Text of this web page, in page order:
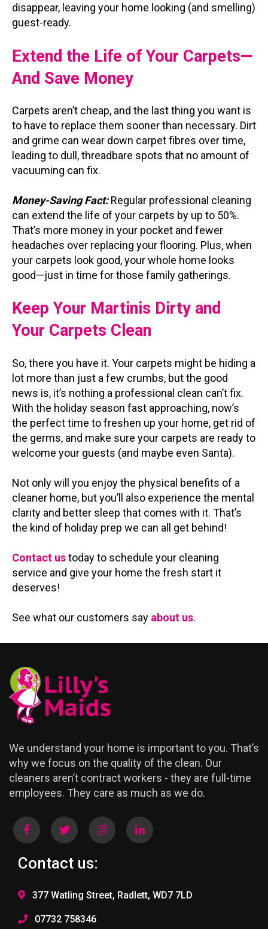
disappear, leaving your home looking (and smelling)
guest-ready.
Extend the Life of Your Carpets—
And Save Money
Carpets aren’t cheap, and the last thing you want is
to have to replace them sooner than necessary. Dirt
and grime can wear down carpet fibres over time,
leading to dull, threadbare spots that no amount of
vacuuming can fix.
Money-Saving Fact:Regular professional cleaning
can extend the life of your carpets by up to 50%.
That’s more money in your pocket and fewer
headaches over replacing your flooring. Plus, when
your carpets look good, your whole home looks
good—just in time for those family gatherings.
Keep Your Martinis Dirty and
Your Carpets Clean
So, there you have it. Your carpets might be hiding a
lot more than just a few crumbs, but the good
news is, it’s nothing a professional clean can’t fix.
With the holiday season fast approaching, now’s
the perfect time to freshen up your home, get rid of
the germs, and make sure your carpets are ready to
welcome your guests (and maybe even Santa).
Not only will you enjoy the physical benefits of a
cleaner home, but you’ll also experience the mental
clarity and better sleep that comes with it. That’s
the kind of holiday prep we can all get behind!
Contact ustoday to schedule your cleaning
service and give your home the fresh start it
deserves!
See what our customers say about us.
We understand your home is important to you. That’s
why we focus on the quality of the clean. Our
cleaners aren’t contract workers - they are full-time
employees. They care as much as we do.
Contact us:
377 Watling Street, Radlett, WD7 7LD
07732 758346